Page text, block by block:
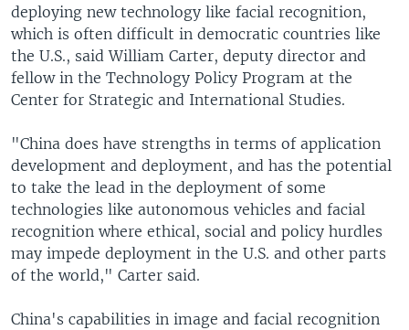
deploying new technology like facial recognition,
which is often difficult in democratic countries like
the U.S., said William Carter, deputy director and
fellow in the Technology Policy Program at the
Center for Strategic and International Studies.
"China does have strengths in terms of application
development and deployment, and has the potential
to take the lead in the deployment of some
technologies like autonomous vehicles and facial
recognition where ethical, social and policy hurdles
may impede deployment in the U.S. and other parts
of the world," Carter said.
China's capabilities in image and facial recognition